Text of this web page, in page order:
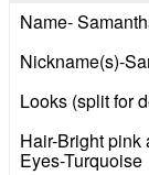
Name-
Nickname(s)-
Looks (split for
Hair-Bright pink
Eyes-Turquoise